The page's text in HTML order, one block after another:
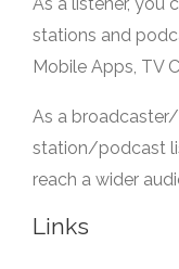
stations and
Mobile Apps, TV
As a
station/podcast
reach a wider
Links